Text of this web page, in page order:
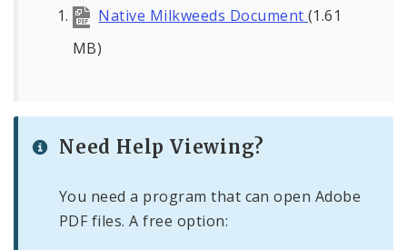
Native Milkweeds Document (1.61
MB)
Need Help Viewing?
You need a program that can open Adobe
PDF files. A free option: